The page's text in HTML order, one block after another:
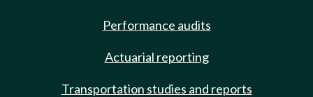
Performance audits
Actuarial reporting
Transportation studies and reports